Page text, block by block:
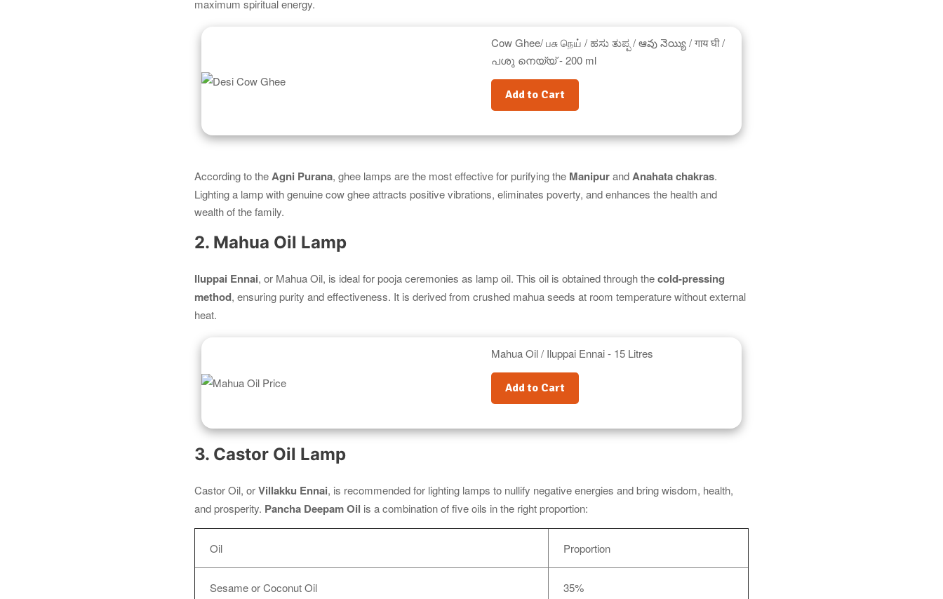
maximum spiritual energy.
Cow Ghee/ பசு நெய் / ಹಸು ತುಪ್ಪ / ఆవు నెయ్యి / गाय घी /
പശു നെയ്യ് - 200 ml
Add to Cart
According to theAgni Purana, ghee lamps are the most effective for purifying the ManipurandAnahata chakras.
Lighting a lamp with genuine cow ghee attracts positive vibrations, eliminates poverty, and enhances the health and
wealth of the family.
2. Mahua Oil Lamp
Iluppai Ennai, or Mahua Oil, is ideal for pooja ceremonies as lamp oil. This oil is obtained through thecold-pressing
method, ensuring purity and effectiveness. It is derived from crushed mahua seeds at room temperature without external
heat.
Mahua Oil / Iluppai Ennai - 15 Litres
Add to Cart
3. Castor Oil Lamp
Castor Oil, orVillakku Ennai, is recommended for lighting lamps to nullify negative energies and bring wisdom, health,
and prosperity. Pancha Deepam Oil is a combination of five oils in the right proportion:
Oil Proportion
Sesame or Coconut Oil 35%